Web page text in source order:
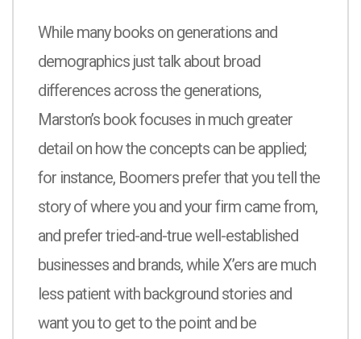
While many books on generations and
demographics just talk about broad
differences across the generations,
Marston’s book focuses in much greater
detail on how the concepts can be applied;
for instance, Boomers prefer that you tell the
story of where you and your firm came from,
and prefer tried-and-true well-established
businesses and brands, while X’ers are much
less patient with background stories and
want you to get to the point and be